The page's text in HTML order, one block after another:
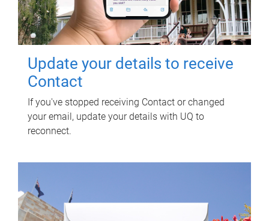
Update your details to receive
Contact
If you've stopped receiving Contact or changed
your email, update your details with UQ to
reconnect.